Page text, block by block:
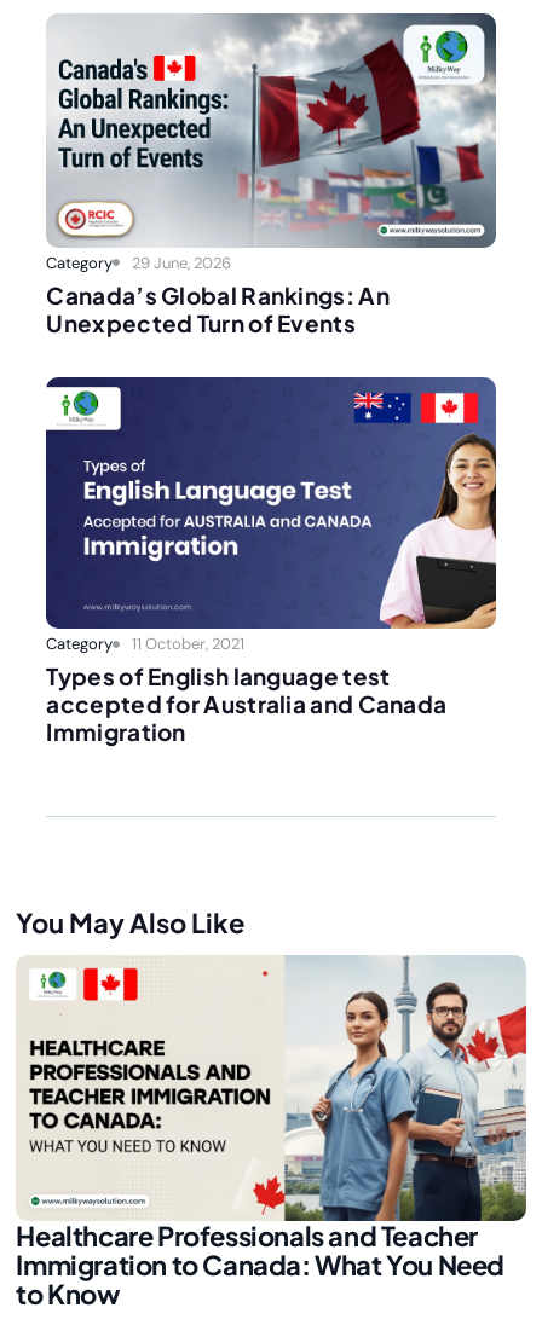
Category 29 June, 2026
Canada’s Global Rankings: An
Unexpected Turn of Events
Category 11 October, 2021
Types of English language test
accepted for Australia and Canada
Immigration
You May Also Like
Healthcare Professionals and Teacher
Immigration to Canada: What You Need
to Know